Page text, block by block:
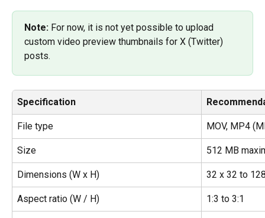
Note: For now, it is not yet possible to upload
custom video preview thumbnails for X (Twitter)
posts.
Specification
File type MOV, MP4
Size 512 MB
Dimensions (W x H) 32 x 32 to
Aspect ratio (W / H) 1:3 to 3:1